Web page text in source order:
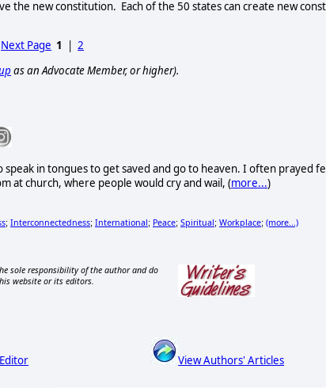
the new constitution.  Each of the 50 states can create new
Next Page 1 |2
as an Advocate Member, or higher).
in tongues to get saved and go to heaven. I often prayed
at church, where people would cry and wail, (more...)
; Interconnectedness; International; Peace; Spiritual; Workplace; (more...)
sole responsibility of the author and do
website or its editors.
View Authors' Articles